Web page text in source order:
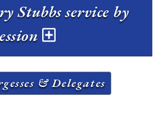
Stubbs service by
& Delegates